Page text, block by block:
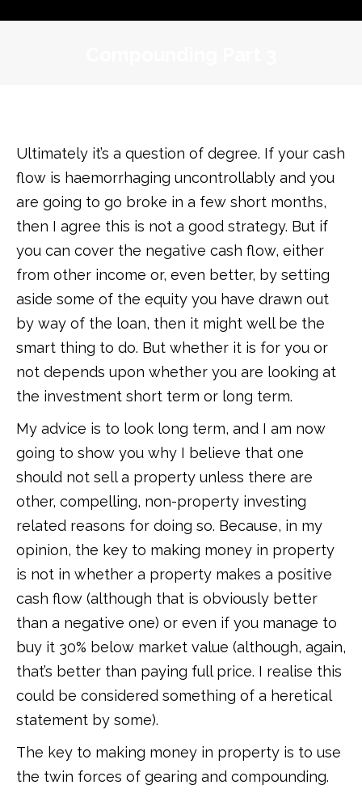
Ultimately it’s a question of degree. If your cash
flow is haemorrhaging uncontrollably and you
are going to go broke in a few short months,
then I agree this is not a good strategy. But if
you can cover the negative cash flow, either
from other income or, even better, by setting
aside some of the equity you have drawn out
by way of the loan, then it might well be the
smart thing to do. But whether it is for you or
not depends upon whether you are looking at
the investment short term or long term.
My advice is to look long term, and I am now
going to show you why I believe that one
should not sell a property unless there are
other, compelling, non-property investing
related reasons for doing so. Because, in my
opinion, the key to making money in property
is not in whether a property makes a positive
cash flow (although that is obviously better
than a negative one) or even if you manage to
buy it 30% below market value (although, again,
that’s better than paying full price. I realise this
could be considered something of a heretical
statement by some).
The key to making money in property is to use
the twin forces of gearing and compounding.